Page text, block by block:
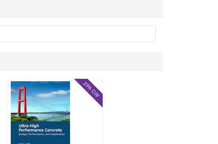
39% OFF